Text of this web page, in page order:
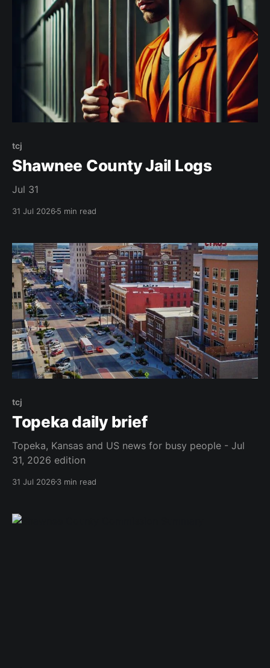
tcj
Shawnee County Jail Logs
Jul 31
31 Jul 20265 min read
tcj
Topeka daily brief
Topeka, Kansas and US news for busy people - Jul
31, 2026 edition
31 Jul 20263 min read